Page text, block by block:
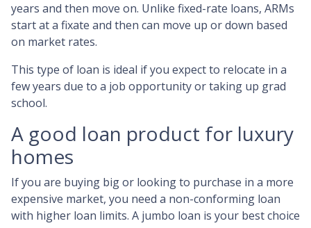
years and then move on. Unlike fixed-rate loans, ARMs
start at a fixate and then can move up or down based
on market rates.
This type of loan is ideal if you expect to relocate in a
few years due to a job opportunity or taking up grad
school.
A good loan product for luxury
homes
If you are buying big or looking to purchase in a more
expensive market, you need a non-conforming loan
with higher loan limits. A jumbo loan is your best choice